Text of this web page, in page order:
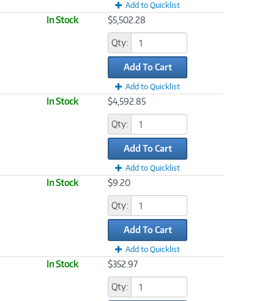
Add to Quicklist
In Stock $5,502.28
Qty:
Add To Cart
Add to Quicklist
In Stock $4,592.85
Qty:
Add To Cart
Add to Quicklist
In Stock $9.20
Qty:
Add To Cart
Add to Quicklist
In Stock $352.97
Qty: